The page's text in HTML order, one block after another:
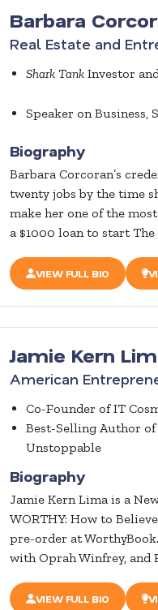
Barbara
Real Estate and
Shark Tank Investor
Speaker on Business,
Biography
Barbara Corcoran’s
twenty jobs by the time
make her one of the
a $1000 loan to start The
VIEW FULL BIO
Jamie Kern
American
Co-Founder of IT
Best-Selling Author
Unstoppable
Biography
Jamie Kern Lima is a
WORTHY: How to
pre-order at
with Oprah Winfrey, and
VIEW FULL BIO